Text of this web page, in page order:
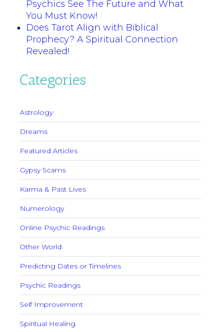
Psychics See The Future and What
You Must Know!
Does Tarot Align with Biblical
Prophecy? A Spiritual Connection
Revealed!
Categories
Astrology
Dreams
Featured Articles
Gypsy Scams
Karma & Past Lives
Numerology
Online Psychic Readings
Other World
Predicting Dates or Timelines
Psychic Readings
Self Improvement
Spiritual Healing